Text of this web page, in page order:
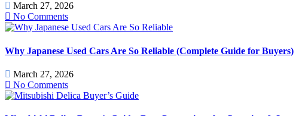
March 27, 2026
No Comments
Why Japanese Used Cars Are So Reliable (Complete Guide for Buyers)
March 27, 2026
No Comments